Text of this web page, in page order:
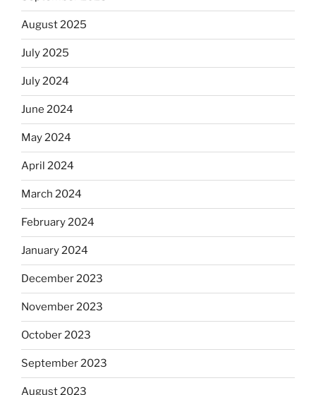
August 2025
July 2025
July 2024
June 2024
May 2024
April 2024
March 2024
February 2024
January 2024
December 2023
November 2023
October 2023
September 2023
August 2023